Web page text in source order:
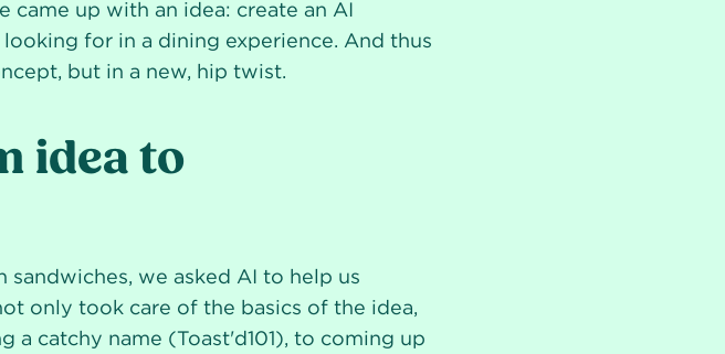
up with an idea: create an AI
for in a dining experience. And thus
but in a new, hip twist.
idea to
we asked AI to help us
only took care of the basics of the idea,
a catchy name (Toast'd101), to coming up